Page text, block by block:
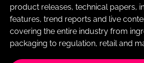
product releases, technical papers,
features, trend reports and live
covering the entire industry from
packaging to regulation, retail and